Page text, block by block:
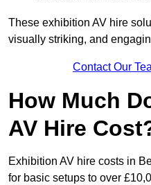
These exhibition AV hire
visually striking, and
Contact Our
How Much
AV Hire
Exhibition AV hire costs in
for basic setups to over